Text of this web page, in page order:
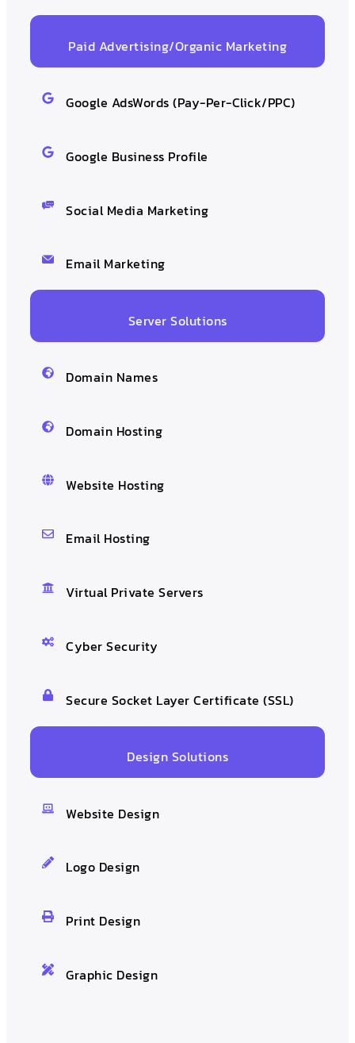
Paid Advertising/Organic Marketing
Google AdsWords (Pay-Per-Click/PPC)
Google Business Profile
Social Media Marketing
Email Marketing
Server Solutions
Domain Names
Domain Hosting
Website Hosting
Email Hosting
Virtual Private Servers
Cyber Security
Secure Socket Layer Certificate (SSL)
Design Solutions
Website Design
Logo Design
Print Design
Graphic Design